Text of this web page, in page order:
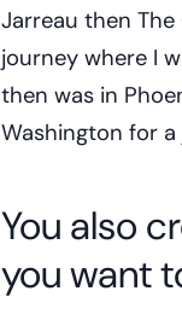
Jarreau then
journey where I
then was in
Washington for
You also
you want